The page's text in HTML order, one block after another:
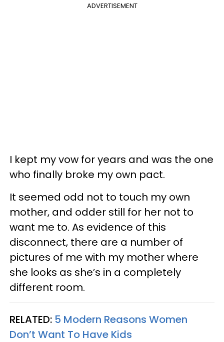
ADVERTISEMENT
I kept my vow for years and was the one
who finally broke my own pact.
It seemed odd not to touch my own
mother, and odder still for her not to
want me to. As evidence of this
disconnect, there are a number of
pictures of me with my mother where
she looks as she’s in a completely
different room.
RELATED: 5 Modern Reasons Women
Don’t Want To Have Kids